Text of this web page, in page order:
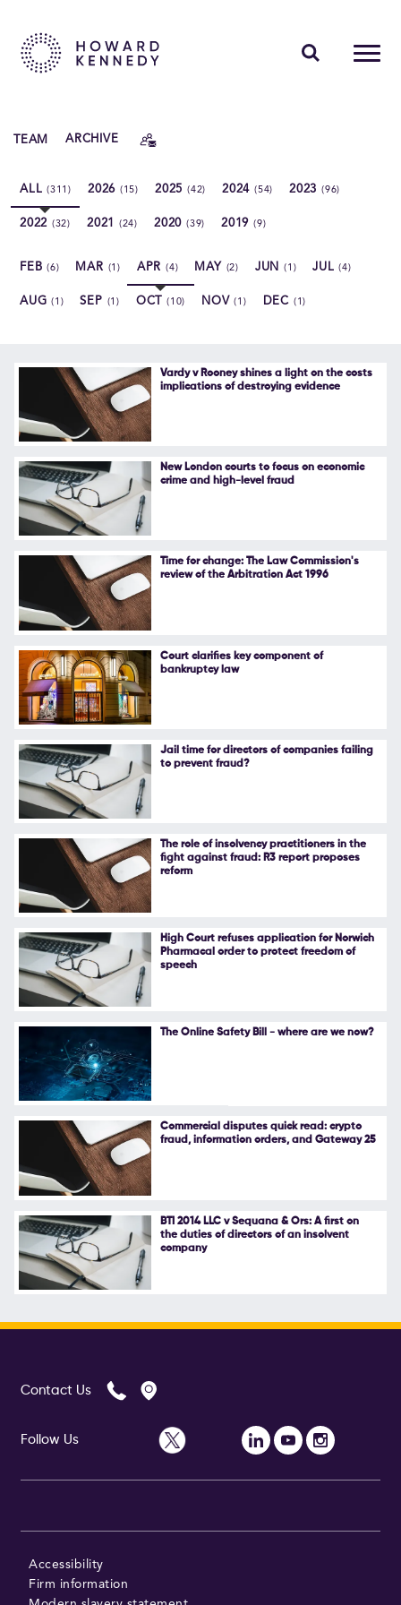
Contact Us
Follow Us
TEAM ARCHIVE
ALL(311) 2026 (15) 2025 (42) 2024 (54) 2023(96)
2022 (32) 2021 (24) 2020 (39) 2019 (9)
FEB(6) MAR (1) APR(4) MAY (2) JUN (1) JUL(4)
AUG(1) SEP (1) OCT(10) NOV(1) DEC (1)
Vardy v Rooney shines a light on the costs
implications of destroying evidence
New London courts to focus on economic
crime and high-level fraud
Time for change: The Law Commission's
review of the Arbitration Act 1996
Court clarifies key component of
bankruptcy law
Jail time for directors of companies failing
to prevent fraud?
The role of insolvency practitioners in the
fight against fraud: R3 report proposes
reform
High Court refuses application for Norwich
Pharmacal order to protect freedom of
speech
The Online Safety Bill - where are we now?
Commercial disputes quick read: crypto
fraud, information orders, and Gateway 25
BTI 2014 LLC v Sequana & Ors: A first on
the duties of directors of an insolvent
company
Contact Us
Follow Us
Accessibility
Firm information